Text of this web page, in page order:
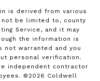
is derived from various
be limited to, county
Service, and it may
the information is
warranted and you
personal verification.
independent contractor
© 2026 Coldwell